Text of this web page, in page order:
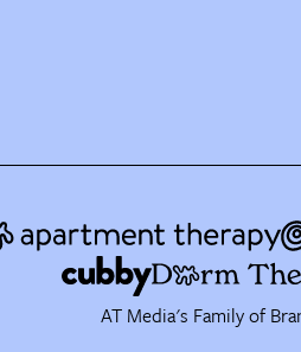
AT Media's Family of